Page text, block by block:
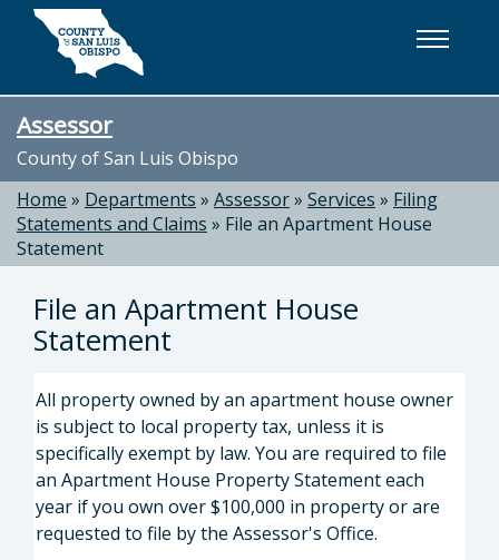
Skip to main content
Assessor
County of San Luis Obispo
Home » Departments » Assessor» Services » Filing
Statements and Claims » File an Apartment House
Statement
File an Apartment House
Statement
All property owned by an apartment house owner
is subject to local property tax, unless it is
specifically exempt by law. You are required to file
an Apartment House Property Statement each
year if you own over $100,000 in property or are
requested to file by the Assessor's Office.